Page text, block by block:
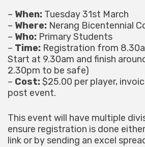
– When: Tuesday 31st March
– Where: Nerang Bicentennial
– Who: Primary Students
– Time: Registration from
Start at 9.30am and finish
2.30pm to be safe)
– Cost:$25.00 per player,
post event.
This event will have multiple
ensure registration is done
link or by sending an excel